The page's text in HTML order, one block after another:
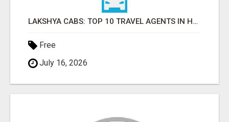
LAKSHYA CABS: TOP 10 TRAVEL AGENTS IN HARIDWAR
Free
July 16, 2026